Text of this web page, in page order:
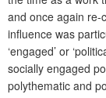
and once again re-
influence was
‘engaged’ or
socially engaged
polythematic and